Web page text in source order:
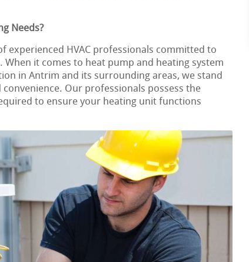
Needs?
experienced HVAC professionals committed to
When it comes to heat pump and heating system
in Antrim and its surrounding areas, we stand
Our professionals possess the
to ensure your heating unit functions